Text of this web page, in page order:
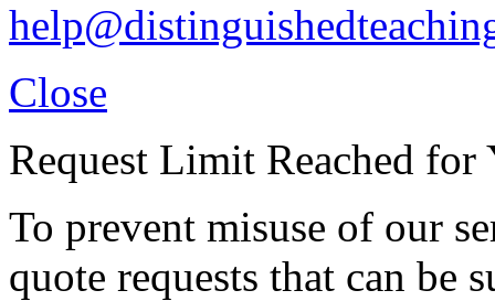
Close
Request Limit Reached for
To prevent misuse of our
quote requests that can be